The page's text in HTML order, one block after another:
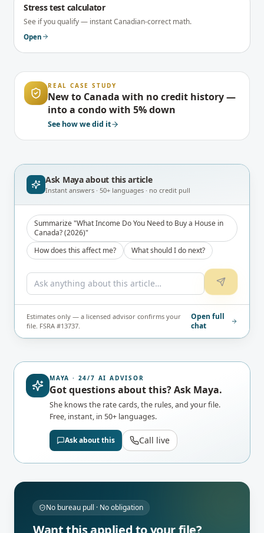
Stress test calculator
See if you qualify — instant Canadian-correct math.
Open
REAL CASE STUDY
New to Canada with no credit history —
into a condo with 5% down
See how we did it
Ask Maya about this article
Instant answers · 50+ languages · no credit pull
Summarize "What Income Do You Need to Buy a House in
Canada? (2026)"
How does this affect me?
What should I do next?
Estimates only — a licensed advisor confirms your
file. FSRA #13737.
Open full
chat
MAYA · 24/7 AI ADVISOR
Got questions about this? Ask Maya.
She knows the rate cards, the rules, and your file.
Free, instant, in 50+ languages.
Ask about this Call live
No bureau pull · No obligation
Want this applied to your file?